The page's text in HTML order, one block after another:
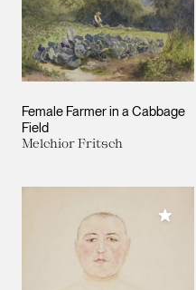
Female Farmer in a Cabbage
Field
Melchior Fritsch
Add